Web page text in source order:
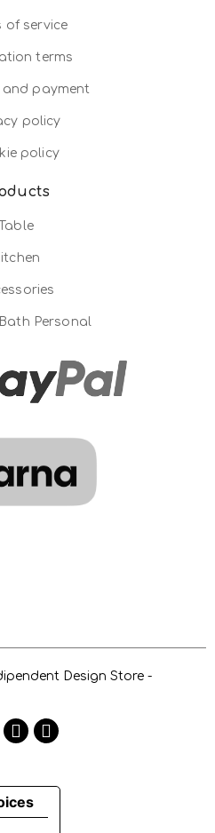
of service
terms
and payment
policy
policy
Personal
Design Store -